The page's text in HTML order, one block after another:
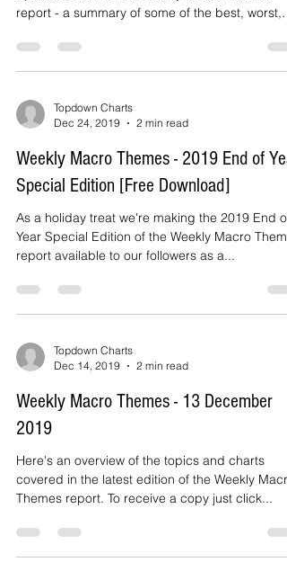
We recently published the 2019 End of Year
report - a summary of some of the best, worst,
and...
Dec 24, 2019
2 min read
Weekly Macro Themes - 2019 End of
Special Edition [Free Download]
As a holiday treat we're making the 2019 End of
report available to our followers as a...
Dec 14, 2019
2 min read
Weekly Macro Themes - 13 December
2019
Here's an overview of the topics and charts
Themes report. To receive a copy just click...